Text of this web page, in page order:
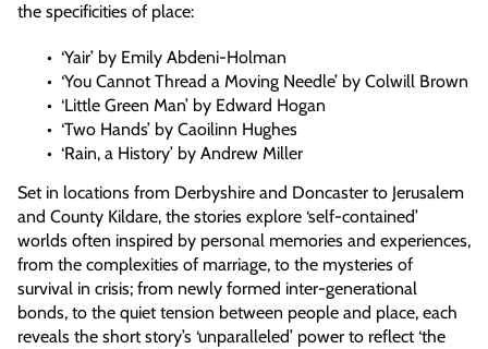
the specificities of place:
‘Yair’ by Emily Abdeni-Holman
‘You Cannot Thread a Moving Needle’ by Colwill Brown
‘Little Green Man’ by Edward Hogan
‘Two Hands’ by Caoilinn Hughes
‘Rain, a History’ by Andrew Miller
Set in locations from Derbyshire and Doncaster to Jerusalem
and County Kildare, the stories explore ‘self-contained’
worlds often inspired by personal memories and experiences,
from the complexities of marriage, to the mysteries of
survival in crisis; from newly formed inter-generational
bonds, to the quiet tension between people and place, each
reveals the short story’s ‘unparalleled’ power to reflect ‘the